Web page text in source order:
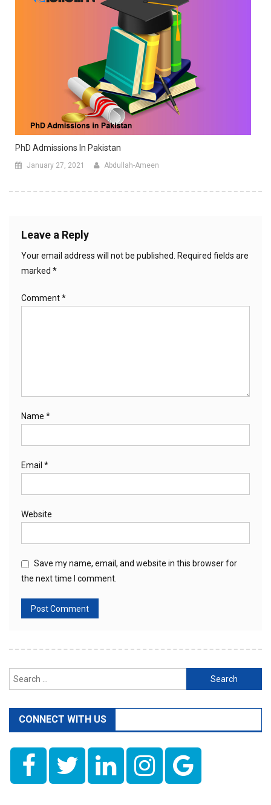
PhD Admissions In Pakistan
January 27, 2021 Abdullah-Ameen
Leave a Reply
Your email address will not be published.
Required fields are
marked *
Comment*
Name *
Email *
Website
Save my name, email, and website in this browser for
the next time I comment.
Search
for:
CONNECT WITH US